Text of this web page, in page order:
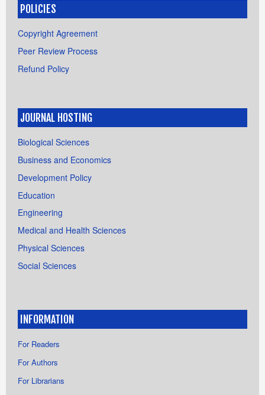
POLICIES
Copyright Agreement
Peer Review Process
Refund Policy
JOURNAL HOSTING
Biological Sciences
Business and Economics
Development Policy
Education
Engineering
Medical and Health Sciences
Physical Sciences
Social Sciences
INFORMATION
For Readers
For Authors
For Librarians